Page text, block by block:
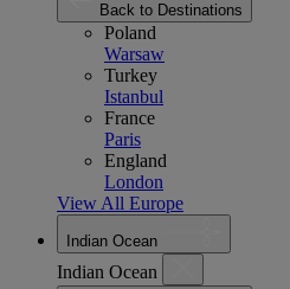
Back to Destinations
Poland
Warsaw
Turkey
Istanbul
France
Paris
England
London
View All Europe
Indian Ocean
Indian Ocean